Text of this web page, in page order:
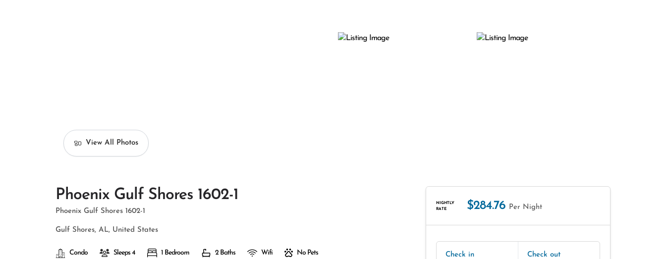
View All Photos
Phoenix Gulf Shores 1602-1
Phoenix Gulf Shores 1602-1
Gulf Shores, AL, United States
Condo Sleeps 4 1 Bedroom 2 Baths Wifi No Pets
NIGHTLY
RATE
$284.76 Per Night
Check in Check out